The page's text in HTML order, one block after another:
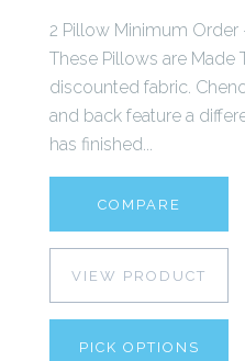
2 Pillow Minimum
These Pillows are
discounted fabric.
and back feature a
has finished...
COMPARE
VIEW PRODUCT
PICK OPTIONS